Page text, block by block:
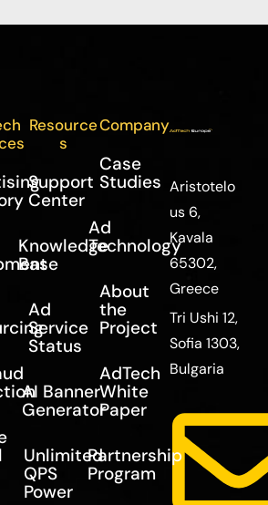
Resource
s
Support
Center
Knowledge
Base
Ad
Service
Status
AI Banner
Generator
Unlimited
QPS
Power
Company
Case
Studies
Ad
Technology
About
the
Project
AdTech
White
Paper
Partnership
Program
Aristotelo
us 6,
Kavala
65302,
Greece
Tri Ushi 12,
Sofia 1303,
Bulgaria